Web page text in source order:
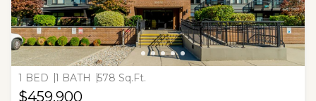
1 BED 1 BATH 578 Sq.Ft.
$459,900